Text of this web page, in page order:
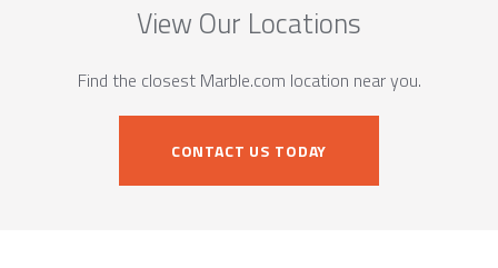
View Our Locations
Find the closest Marble.com location near you.
CONTACT US TODAY